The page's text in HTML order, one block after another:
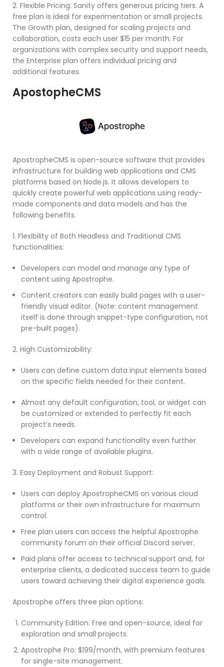
2. Flexible Pricing: Sanity offers generous pricing tiers. A
free plan is ideal for experimentation or small projects.
The Growth plan, designed for scaling projects and
collaboration, costs each user $15 per month. For
organizations with complex security and support needs,
the Enterprise plan offers individual pricing and
additional features.
ApostopheCMS
ApostropheCMS is open-source software that provides
infrastructure for building web applications and CMS
platforms based on Node.js. It allows developers to
quickly create powerful web applications using ready-
made components and data models and has the
following benefits.
1. Flexibility of Both Headless and Traditional CMS
functionalities:
Developers can model and manage any type of
content using Apostrophe.
Content creators can easily build pages with a user-
friendly visual editor. (Note: content management
itself is done through snippet-type configuration, not
pre-built pages).
2. High Customizability:
Users can define custom data input elements based
on the specific fields needed for their content.
Almost any default configuration, tool, or widget can
be customized or extended to perfectly fit each
project’s needs.
Developers can expand functionality even further
with a wide range of available plugins.
3. Easy Deployment and Robust Support:
Users can deploy ApostropheCMS on various cloud
platforms or their own infrastructure for maximum
control.
Free plan users can access the helpful Apostrophe
community forum on their official Discord server.
Paid plans offer access to technical support and, for
enterprise clients, a dedicated success team to guide
users toward achieving their digital experience goals.
Apostrophe offers three plan options:
Community Edition: Free and open-source, ideal for
exploration and small projects.
Apostrophe Pro: $199/month, with premium features
for single-site management.